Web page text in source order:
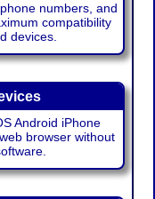
numbers, and
compatibility
devices.
Android iPhone
browser without